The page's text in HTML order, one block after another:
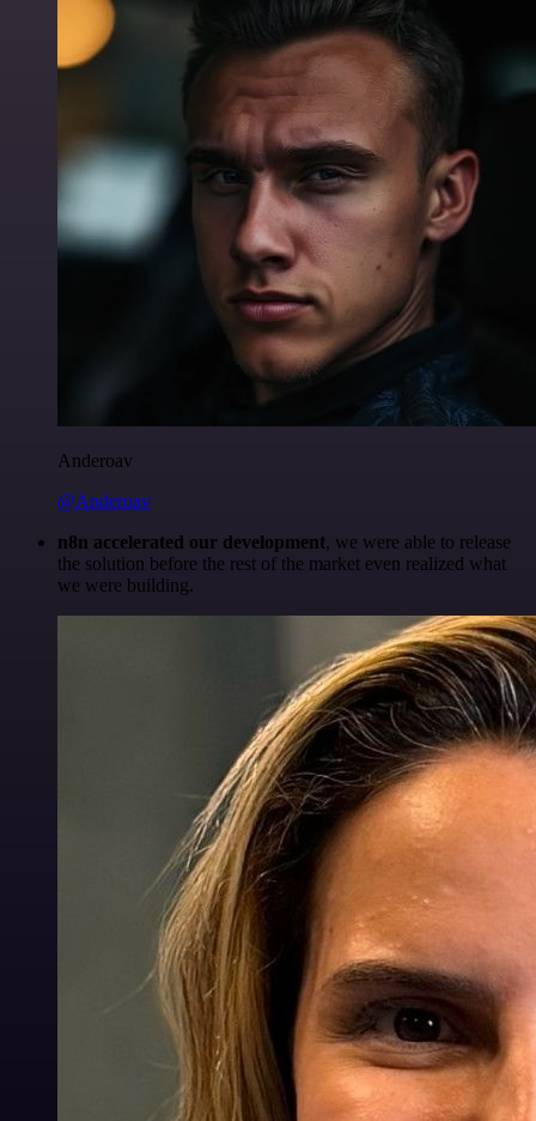
Anderoav
@Anderoav
n8n accelerated our development, we were able to release
the solution before the rest of the market even realized what
we were building.